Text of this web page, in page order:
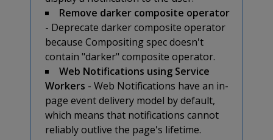
Remove darker composite operator
- Deprecate darker composite operator
because Compositing spec doesn't
contain "darker" composite operator.
Web Notifications using Service
Workers - Web Notifications have an in-
page event delivery model by default,
which means that notifications cannot
reliably outlive the page's lifetime.